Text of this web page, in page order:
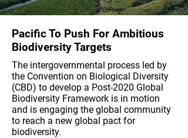
Pacific To Push For Ambitious
Biodiversity Targets
The intergovernmental process led by
the Convention on Biological Diversity
(CBD) to develop a Post-2020 Global
Biodiversity Framework is in motion
and is engaging the global community
to reach a new global pact for
biodiversity.